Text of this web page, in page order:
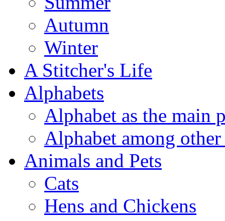
Autumn
Winter
A Stitcher's Life
Alphabets
Alphabet as the main
Alphabet among other
Animals and Pets
Cats
Hens and Chickens